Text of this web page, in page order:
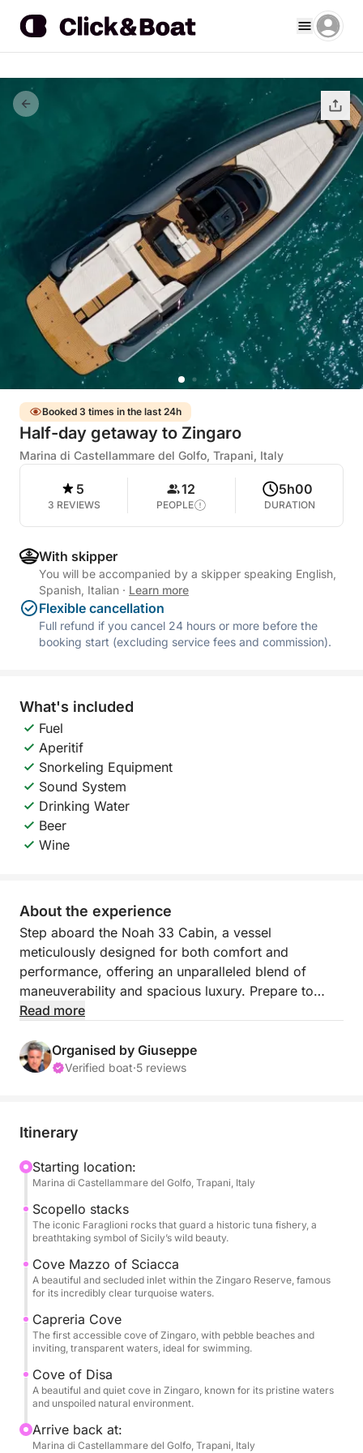
Booked 3 times in the last 24h
Half-day getaway to Zingaro
Marina di Castellammare del Golfo, Trapani, Italy
5
3 REVIEWS
12
PEOPLE
5h00
DURATION
With skipper
You will be accompanied by a skipper speaking English,
Spanish, Italian · Learn more
Flexible cancellation
Full refund if you cancel 24 hours or more before the
booking start (excluding service fees and commission).
What's included
Fuel
Aperitif
Snorkeling Equipment
Sound System
Drinking Water
Beer
Wine
About the experience
Step aboard the Noah 33 Cabin, a vessel
meticulously designed for both comfort and
performance, offering an unparalleled blend of
maneuverability and spacious luxury. Prepare to
immerse yourself in an exclusive half-day excursion
Zingaro Nature Reserve, a truly unique experience.
the majestic Faraglioni di Scopello, where you'll
We'll then navigate along the stunning coastline of
the Zingaro Reserve, making stops at picturesque
coves like Cala Mazzo di Sciacca, Cala Capreria,
and Cala della Disa. Each stop offers pristine,
crystal-clear waters perfect for refreshing swims
and invigorating snorkeling sessions amidst fabulous
Throughout the tour, you'll have access to refreshing
a pleasant onboard sound system.
What truly sets this Zingaro Nature Reserve tour
apart is the luxurious and distinctive experience
Read more
Organised by Giuseppe
Verified boat·5 reviews
Itinerary
Starting location:
Marina di Castellammare del Golfo, Trapani, Italy
Scopello stacks
The iconic Faraglioni rocks that guard a historic tuna fishery, a
breathtaking symbol of Sicily’s wild beauty.
Cove Mazzo of Sciacca
A beautiful and secluded inlet within the Zingaro Reserve, famous
for its incredibly clear turquoise waters.
Capreria Cove
The first accessible cove of Zingaro, with pebble beaches and
inviting, transparent waters, ideal for swimming.
Cove of Disa
A beautiful and quiet cove in Zingaro, known for its pristine waters
and unspoiled natural environment.
Arrive back at:
Marina di Castellammare del Golfo, Trapani, Italy